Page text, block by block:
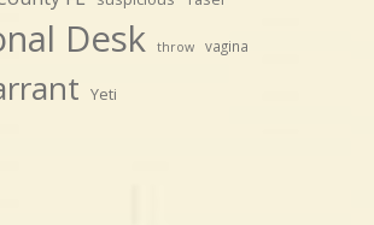
Desk throw vagina
Yeti